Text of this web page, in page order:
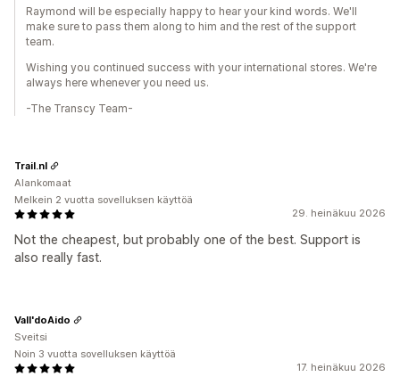
Raymond will be especially happy to hear your kind words. We'll
make sure to pass them along to him and the rest of the support
team.
Wishing you continued success with your international stores. We're
always here whenever you need us.
-The Transcy Team-
29. heinäkuu 2026
Not the cheapest, but probably one of the best. Support is
also really fast.
Trail.nl
Alankomaat
Melkein 2 vuotta sovelluksen käyttöä
17. heinäkuu 2026
Vall'doAido
Sveitsi
Noin 3 vuotta sovelluksen käyttöä